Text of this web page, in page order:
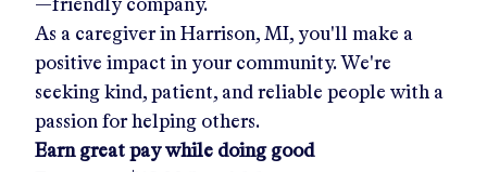
—friendly company.
As a caregiver in Harrison, MI, you'll make a
positive impact in your community. We're
seeking kind, patient, and reliable people with a
passion for helping others.
Earn great pay while doing good